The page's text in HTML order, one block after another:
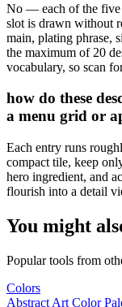
No — each of the five
slot is drawn without
main, plating phrase,
the maximum of 20
vocabulary, so scan
how do these
a menu grid or
Each entry runs
compact tile, keep
hero ingredient, and
flourish into a detail
You might
Popular tools from
Colors
Abstract Art Color